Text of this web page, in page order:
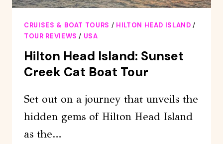
CRUISES & BOAT TOURS / HILTON HEAD ISLAND /
TOUR REVIEWS / USA
Hilton Head Island: Sunset
Creek Cat Boat Tour
Set out on a journey that unveils the
hidden gems of Hilton Head Island
as the…